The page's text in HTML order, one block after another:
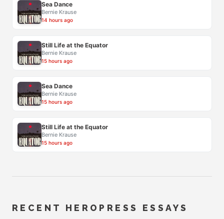
Sea Dance
Bernie Krause
14 hours ago
Still Life at the Equator
Bernie Krause
15 hours ago
Sea Dance
Bernie Krause
15 hours ago
Still Life at the Equator
Bernie Krause
15 hours ago
RECENT HEROPRESS ESSAYS